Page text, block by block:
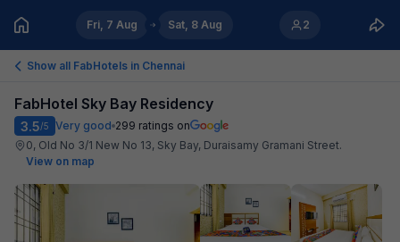
Fri, 7 Aug Sat, 8 Aug 2
Show all FabHotels in Chennai
FabHotel Sky Bay Residency
3.5/5 Very good 299 ratings on
0, Old No 3/1 New No 13, Sky Bay, Duraisamy Gramani Street.
View on map